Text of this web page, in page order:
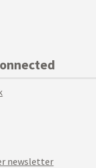
newsletter